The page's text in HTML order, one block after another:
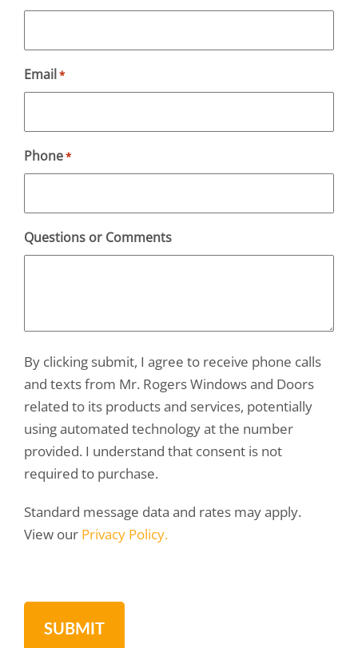
Email *
Phone*
Questions or Comments
By clicking submit, I agree to receive phone calls
and texts from Mr. Rogers Windows and Doors
related to its products and services, potentially
using automated technology at the number
provided. I understand that consent is not
required to purchase.
Standard message data and rates may apply.
View our Privacy Policy.